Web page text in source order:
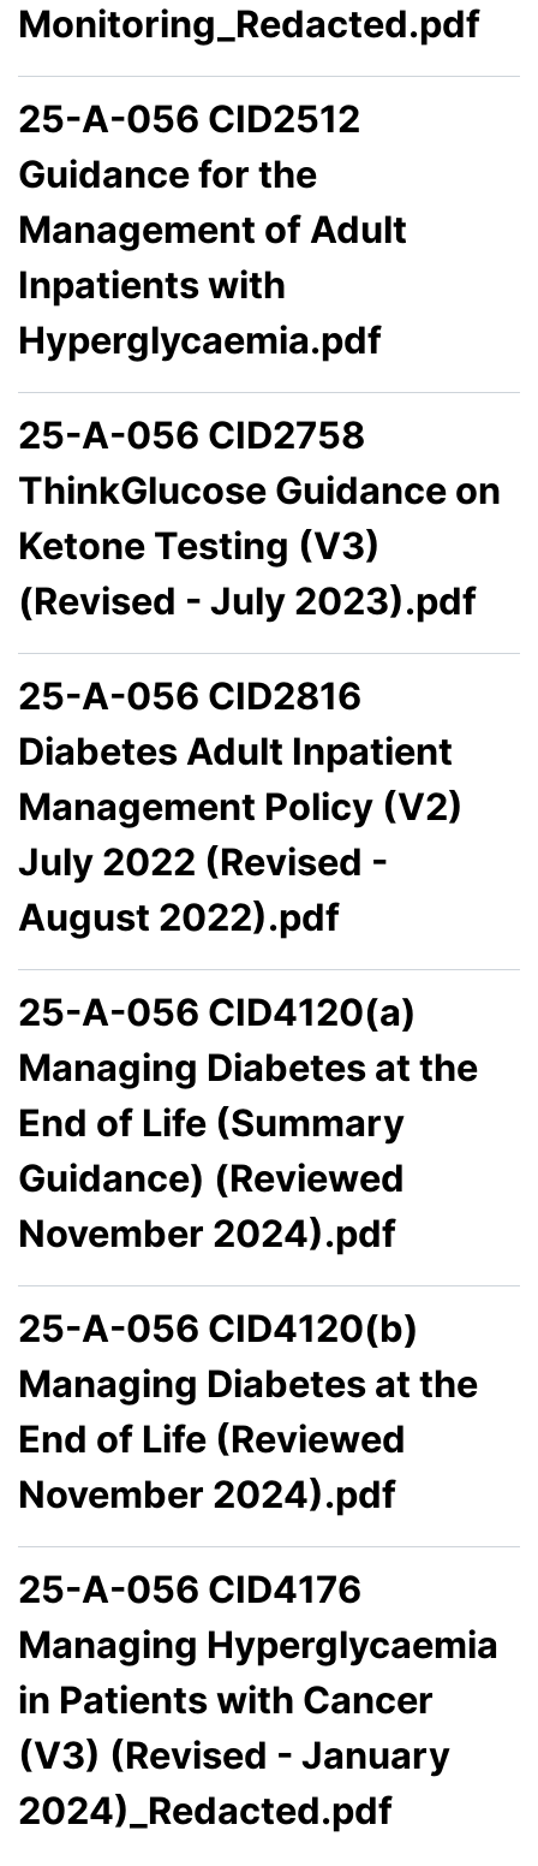
Monitoring_Redacted.pdf
25-A-056 CID2512
Guidance for the
Management of Adult
Inpatients with
Hyperglycaemia.pdf
25-A-056 CID2758
ThinkGlucose Guidance on
Ketone Testing (V3)
(Revised - July 2023).pdf
25-A-056 CID2816
Diabetes Adult Inpatient
Management Policy (V2)
July 2022 (Revised -
August 2022).pdf
25-A-056 CID4120(a)
Managing Diabetes at the
End of Life (Summary
Guidance) (Reviewed
November 2024).pdf
25-A-056 CID4120(b)
Managing Diabetes at the
End of Life (Reviewed
November 2024).pdf
25-A-056 CID4176
Managing Hyperglycaemia
in Patients with Cancer
(V3) (Revised - January
2024)_Redacted.pdf